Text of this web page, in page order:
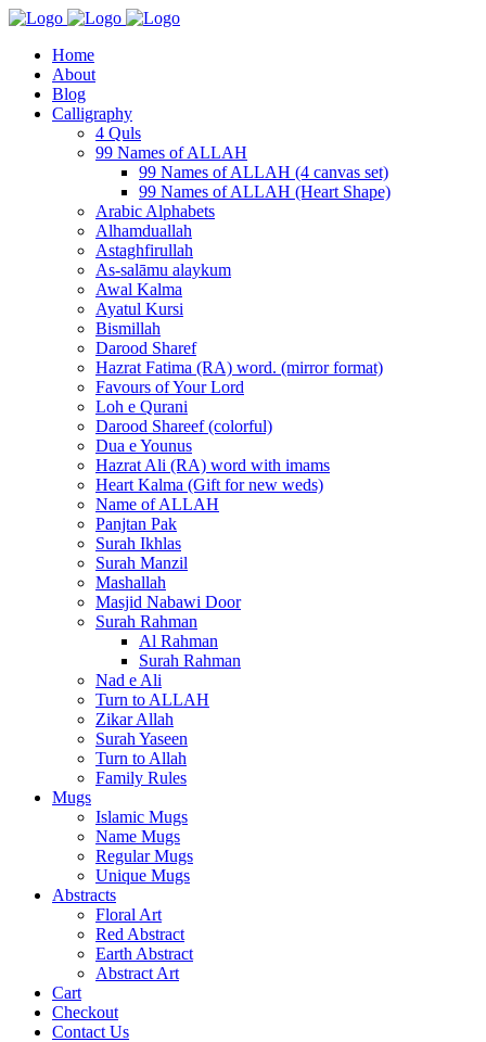
Home
About
Blog
Calligraphy
4 Quls
99 Names of ALLAH
99 Names of ALLAH (4 canvas set)
99 Names of ALLAH (Heart Shape)
Arabic Alphabets
Alhamduallah
Astaghfirullah
As-salāmu alaykum
Awal Kalma
Ayatul Kursi
Bismillah
Darood Sharef
Hazrat Fatima (RA) word. (mirror format)
Favours of Your Lord
Loh e Qurani
Darood Shareef (colorful)
Dua e Younus
Hazrat Ali (RA) word with imams
Heart Kalma (Gift for new weds)
Name of ALLAH
Panjtan Pak
Surah Ikhlas
Surah Manzil
Mashallah
Masjid Nabawi Door
Surah Rahman
Al Rahman
Surah Rahman
Nad e Ali
Turn to ALLAH
Zikar Allah
Surah Yaseen
Turn to Allah
Family Rules
Mugs
Islamic Mugs
Name Mugs
Regular Mugs
Unique Mugs
Abstracts
Floral Art
Red Abstract
Earth Abstract
Abstract Art
Cart
Checkout
Contact Us